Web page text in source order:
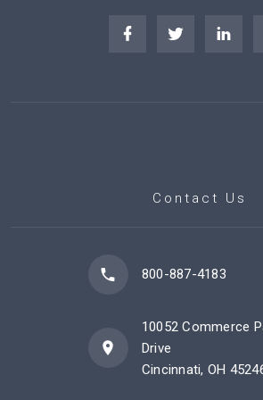
Contact Us
800-887-4183
10052 Commerce
Drive
Cincinnati, OH